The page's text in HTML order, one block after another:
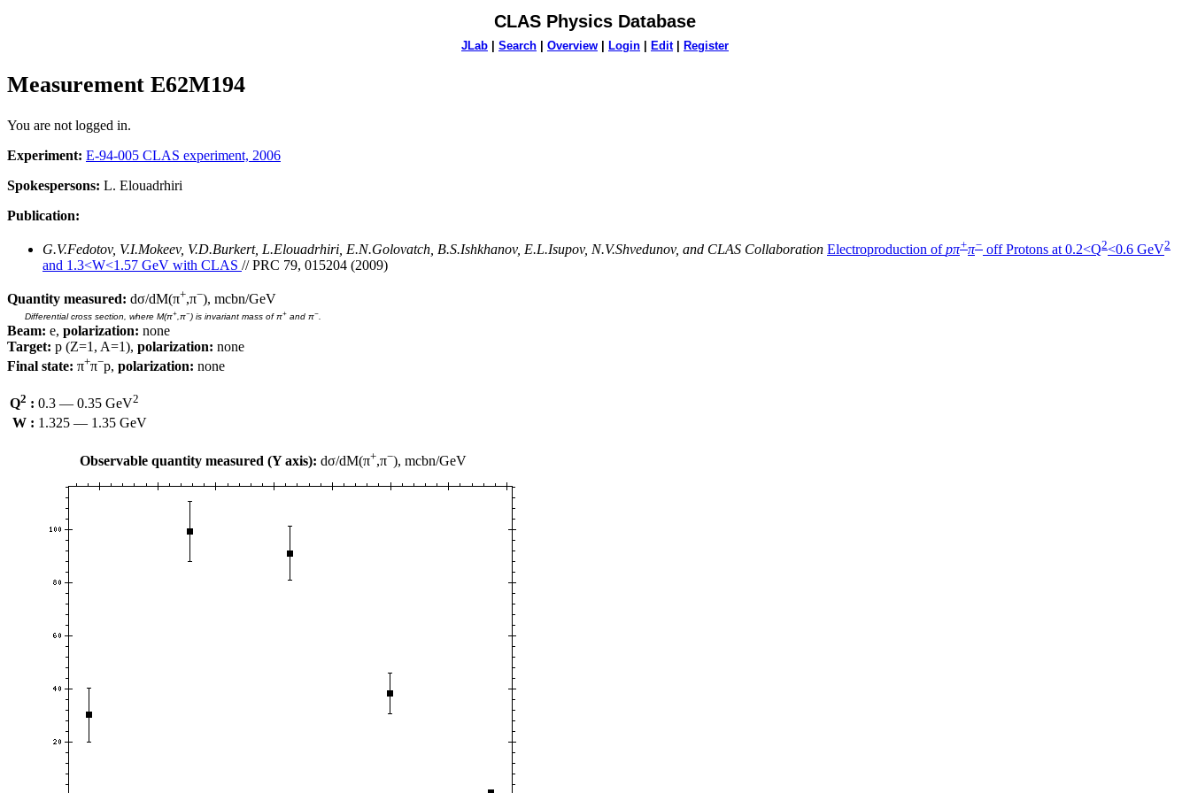
CLAS Physics Database
JLab Search Overview Login Edit| Register
Measurement E62M194
You are not logged in.
Experiment: E-94-005 CLAS experiment, 2006
Spokespersons: L. Elouadrhiri
Publication:
G.V.Fedotov, V.I.Mokeev, V.D.Burkert, L.Elouadrhiri, E.N.Golovatch, B.S.Ishkhanov, E.L.Isupov, N.V.Shvedunov, and CLAS Collaboration Electroproduction ofpπ+π− off Protons at 0.2<Q2<0.6 GeV2
and 1.3<W<1.57 GeV with CLAS // PRC 79, 015204 (2009)
Quantity measured: dσ/dM(π+,π−), mcbn/GeV
Differential cross section, where M(π+,π−) is invariant mass of π+ and π−.
Beam: e, polarization: none
Target: p (Z=1, A=1), polarization: none
Final state: π+π−p, polarization: none
Q2 : 0.3 — 0.35 GeV2
W : 1.325 — 1.35 GeV
Observable quantity measured (Y axis): dσ/dM(π+,π−), mcbn/GeV